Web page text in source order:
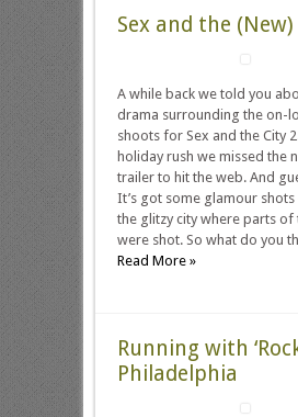
Sex and the
A while back we told you
drama surrounding the on-
shoots for Sex and the City
holiday rush we missed the
trailer to hit the web. And
It’s got some glamour
the glitzy city where parts of
were shot. So what do you
Read More »
Running with
Philadelphia